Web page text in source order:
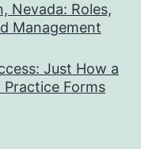
Nevada: Roles,
Management
Just How a
Forms